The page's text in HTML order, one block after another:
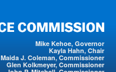
Mike Kehoe, Governor
Kayla Hahn, Chair
Maida J. Coleman, Commissioner
Glen Kolkmeyer, Commissioner